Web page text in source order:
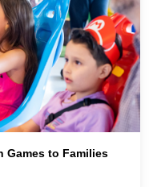
Games to Families